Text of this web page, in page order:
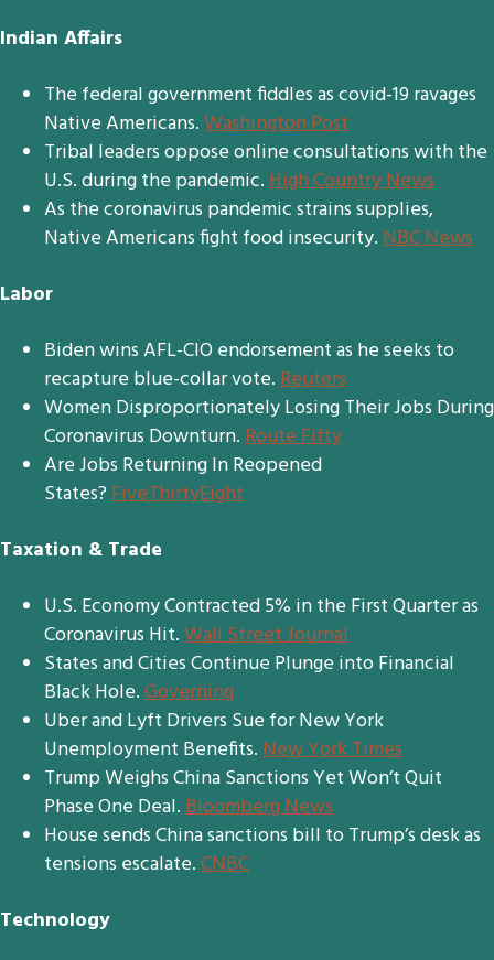
Indian Affairs
The federal government fiddles as covid-19 ravages
Native Americans.Washington Post
Tribal leaders oppose online consultations with the
U.S. during the pandemic.High Country News
As the coronavirus pandemic strains supplies,
Native Americans fight food insecurity.NBC News
Labor
Biden wins AFL-CIO endorsement as he seeks to
recapture blue-collar vote.Reuters
Women Disproportionately Losing Their Jobs During
Coronavirus Downturn.Route Fifty
Are Jobs Returning In Reopened
States?FiveThirtyEight
Taxation & Trade
U.S. Economy Contracted 5% in the First Quarter as
Coronavirus Hit.Wall Street Journal
States and Cities Continue Plunge into Financial
Black Hole.Governing
Uber and Lyft Drivers Sue for New York
Unemployment Benefits.New York Times
Trump Weighs China Sanctions Yet Won’t Quit
Phase One Deal.Bloomberg News
House sends China sanctions bill to Trump’s desk as
tensions escalate.CNBC
Technology